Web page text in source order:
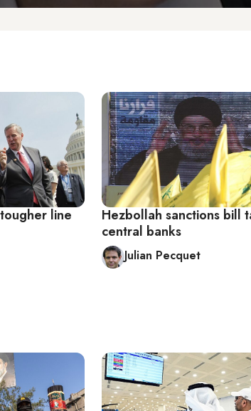
line
Hezbollah sanctions bill
central banks
Julian Pecquet